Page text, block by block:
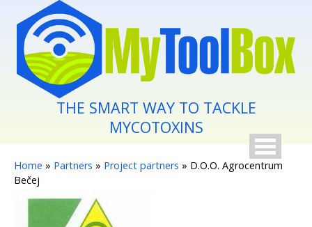
Skip to main content
THE SMART WAY TO TACKLE
MYCOTOXINS
You are here
Home » Partners » Project partners » D.O.O. Agrocentrum
Bečej